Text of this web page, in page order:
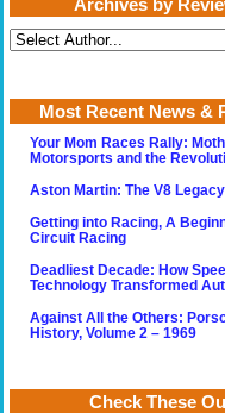
Archives by
Most Recent News &
Your Mom Races Rally:
Motorsports and the
Aston Martin: The V8 Legacy
Getting into Racing, A
Circuit Racing
Deadliest Decade: How
Technology Transformed
Against All the Others:
History, Volume 2 – 1969
Check These